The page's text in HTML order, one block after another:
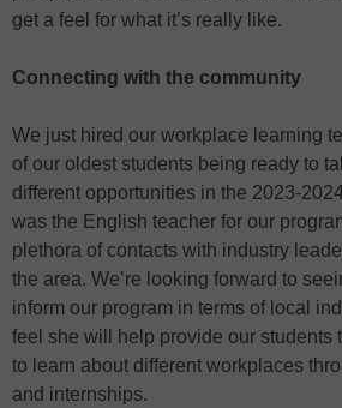
get a feel for what it’s really like.
Connecting with the community
We just hired our workplace learning
of our oldest students being ready to
different opportunities in the 2023-
was the English teacher for our
plethora of contacts with industry
the area. We’re looking forward to
inform our program in terms of local
feel she will help provide our students
to learn about different workplaces
and internships.